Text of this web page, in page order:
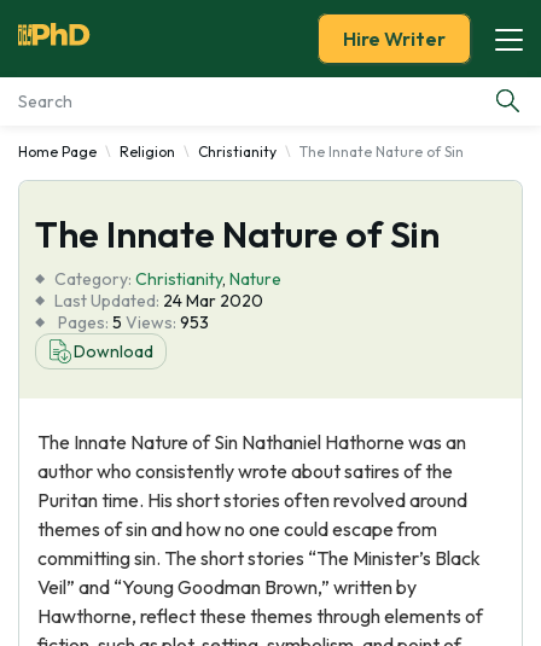
Essay Examples
Services
Tools
Blog
Hire Writer
Home Page Religion Christianity The Innate Nature of Sin
The Innate Nature of Sin
Category: Christianity, Nature
Last Updated: 24 Mar 2020
Pages: 5 Views: 953
Download
The Innate Nature of Sin Nathaniel Hathorne was an
author who consistently wrote about satires of the
Puritan time. His short stories often revolved around
themes of sin and how no one could escape from
committing sin. The short stories “The Minister’s Black
Veil” and “Young Goodman Brown,” written by
Hawthorne, reflect these themes through elements of